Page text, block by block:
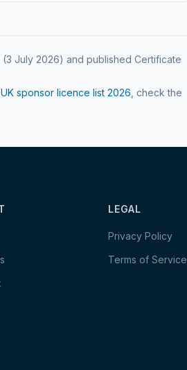
(3 July 2026) and published Certificate
sponsor licence list 2026 , check the
LEGAL
Privacy Policy
Terms of Service